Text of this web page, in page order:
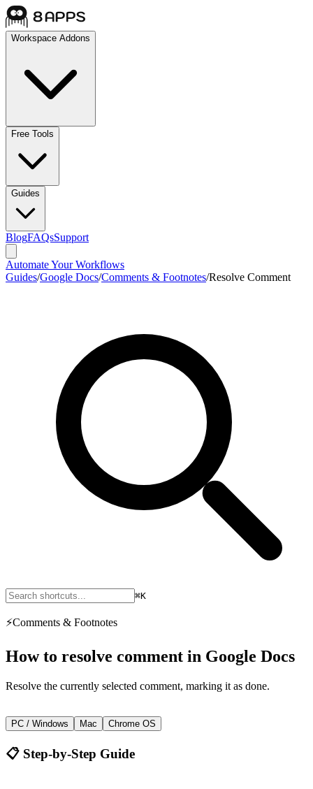
Workspace Addons
Free Tools
Guides
BlogFAQsSupport
Automate Your Workflows
Guides/Google Docs/Comments & Footnotes/Resolve Comment
⌘K
⚡Comments & Footnotes
How to resolve comment in Google Docs
Resolve the currently selected comment, marking it as done.
E
PC / Windows Mac Chrome OS
📋 Step-by-Step Guide